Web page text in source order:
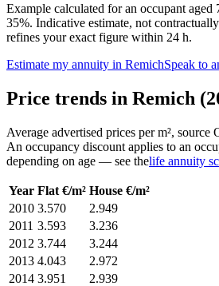
Example calculated for an occupant
35%. Indicative estimate, not
refines your exact figure within 24 h.
Estimate my annuity in RemichSpeak to
Price trends in Remich
Average advertised prices per m², source
An occupancy discount applies to an
depending on age — see thelife annuity
Year Flat €/m² House €/m²
2010 3.570
2.949
2011 3.593
3.236
2012 3.744
3.244
2013 4.043
2.972
2014 3.951
2.939